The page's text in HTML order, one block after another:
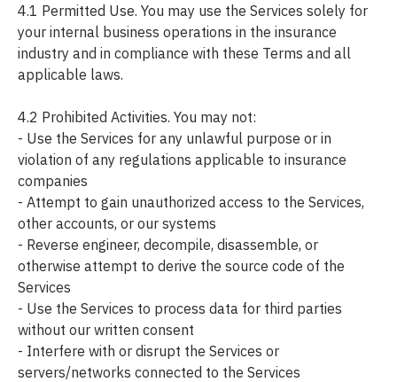
4.1 Permitted Use. You may use the Services solely for
your internal business operations in the insurance
industry and in compliance with these Terms and all
applicable laws.
4.2 Prohibited Activities. You may not:
- Use the Services for any unlawful purpose or in
violation of any regulations applicable to insurance
companies
- Attempt to gain unauthorized access to the Services,
other accounts, or our systems
- Reverse engineer, decompile, disassemble, or
otherwise attempt to derive the source code of the
Services
- Use the Services to process data for third parties
without our written consent
- Interfere with or disrupt the Services or
servers/networks connected to the Services